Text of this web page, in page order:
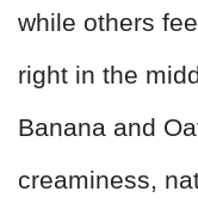
while others
right in the
Banana and
creaminess,